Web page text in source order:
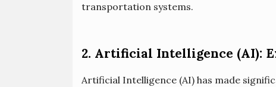
transportation systems.
2. Artificial Intelligence (AI):
Artificial Intelligence (AI) has made